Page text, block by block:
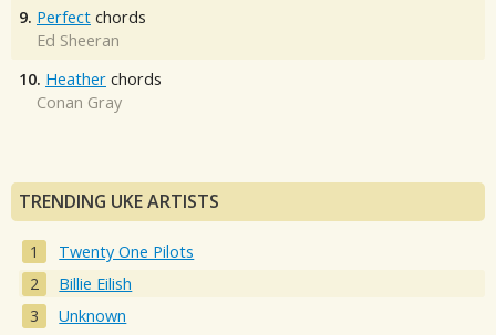
9. Perfect chords
Ed Sheeran
10. Heather chords
Conan Gray
TRENDING UKE ARTISTS
Twenty One Pilots
Billie Eilish
Unknown